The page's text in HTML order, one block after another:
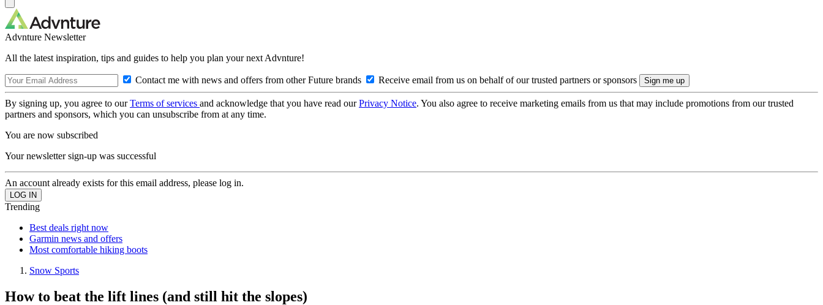
Advnture Newsletter
All the latest inspiration, tips and guides to help you plan your next Advnture!
Contact me with news and offers from other Future brands Receive email from us on behalf of our trusted partners or sponsors
By signing up, you agree to ourTerms of services and acknowledge that you have read ourPrivacy Notice. You also agree to receive marketing emails from us that may include promotions from our trusted
partners and sponsors, which you can unsubscribe from at any time.
You are now subscribed
Your newsletter sign-up was successful
An account already exists for this email address, please log in.
Trending
Best deals right now
Garmin news and offers
Most comfortable hiking boots
Snow Sports
How to beat the lift lines (and still hit the slopes)